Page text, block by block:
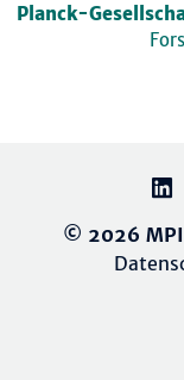
Planck-
© 2026